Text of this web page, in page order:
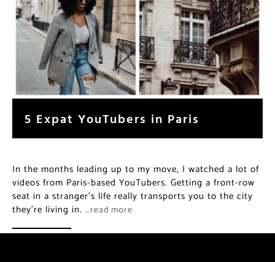
5 Expat YouTubers in Paris
In the months leading up to my move, I watched a lot of
videos from Paris-based YouTubers. Getting a front-row
seat in a stranger’s life really transports you to the city
they’re living in. …read more